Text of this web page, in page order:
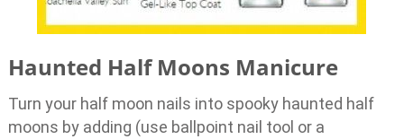
Haunted Half Moons Manicure
Turn your half moon nails into spooky haunted half
moons by adding (use ballpoint nail tool or a